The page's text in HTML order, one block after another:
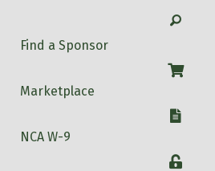
Search
Find a Sponsor
Shop
Marketplace
W-9
NCA W-9
Login